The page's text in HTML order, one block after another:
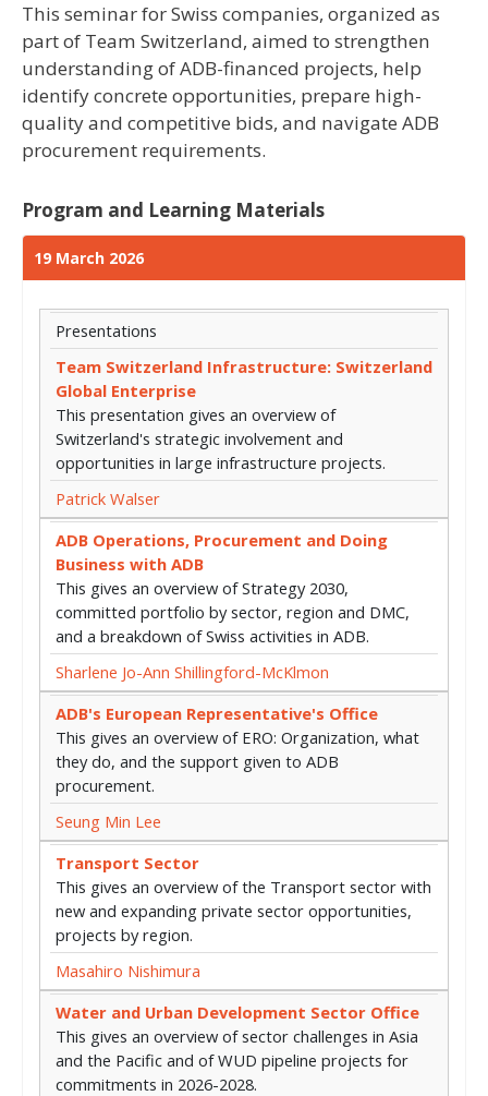
This seminar for Swiss companies, organized as
part of Team Switzerland, aimed to strengthen
understanding of ADB-financed projects, help
identify concrete opportunities, prepare high-
quality and competitive bids, and navigate ADB
procurement requirements.
Program and Learning Materials
19 March 2026
Presentations
Team Switzerland Infrastructure: Switzerland
Global Enterprise
This presentation gives an overview of
Switzerland's strategic involvement and
opportunities in large infrastructure projects.
Patrick Walser
ADB Operations, Procurement and Doing
Business with ADB
This gives an overview of Strategy 2030,
committed portfolio by sector, region and DMC,
and a breakdown of Swiss activities in ADB.
Sharlene Jo-Ann Shillingford-McKlmon
ADB's European Representative's Office
This gives an overview of ERO: Organization, what
they do, and the support given to ADB
procurement.
Seung Min Lee
Transport Sector
This gives an overview of the Transport sector with
new and expanding private sector opportunities,
projects by region.
Masahiro Nishimura
Water and Urban Development Sector Office
This gives an overview of sector challenges in Asia
and the Pacific and of WUD pipeline projects for
commitments in 2026-2028.